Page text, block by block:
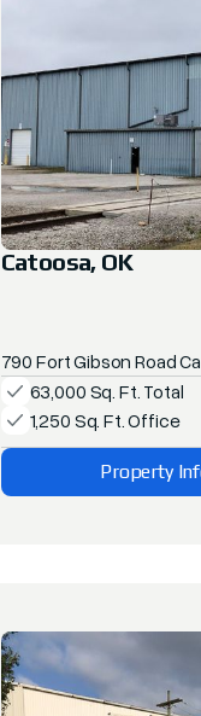
Catoosa, OK
790 Fort Gibson Road
63,000 Sq. Ft. Total
1,250 Sq. Ft. Office
Property
Explore